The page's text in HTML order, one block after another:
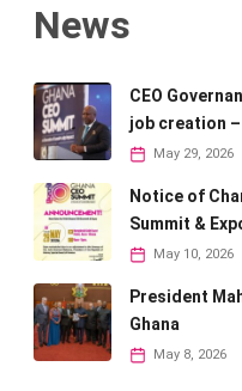
News
CEO
job creation
May 29, 2026
Notice of
Summit &
May 10, 2026
President
Ghana
May 8, 2026